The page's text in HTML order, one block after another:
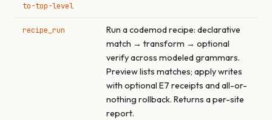
to-top-level
recipe_run
Run a codemod recipe: declarative
match → transform → optional
verify across modeled grammars.
Preview lists matches; apply writes
with optional E7 receipts and all-or-
nothing rollback. Returns a per-site
report.